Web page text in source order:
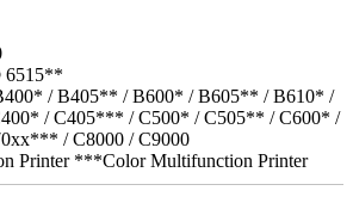
6515**
/ B405** / B600* / B605** / B610* /
/ C405*** / C500* / C505** / C600* /
/ C8000 / C9000
Printer ***Color Multifunction Printer